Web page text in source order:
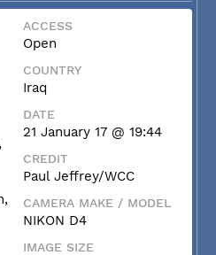
ACCESS
Open
COUNTRY
Iraq
DATE
21 January 17 @ 19:44
CREDIT
Paul Jeffrey/WCC
CAMERA MAKE / MODEL
NIKON D4
IMAGE SIZE